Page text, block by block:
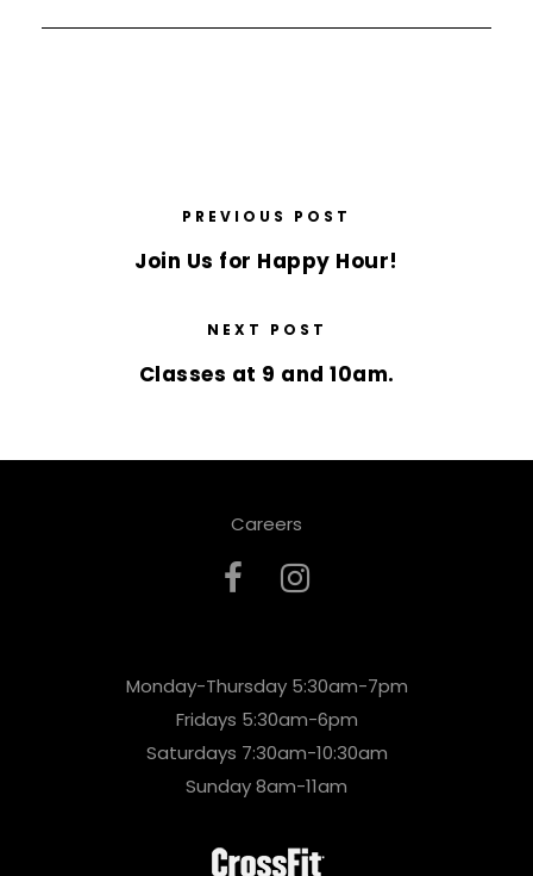
PREVIOUS POST
Join Us for Happy Hour!
NEXT POST
Classes at 9 and 10am.
Careers
Monday-Thursday 5:30am-7pm
Fridays 5:30am-6pm
Saturdays 7:30am-10:30am
Sunday 8am-11am